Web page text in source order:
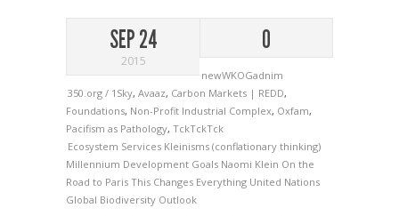
SEP 24
2015
0
newWKOGadnim
350.org / 1Sky, Avaaz, Carbon Markets | REDD,
Foundations, Non-Profit Industrial Complex, Oxfam,
Pacifism as Pathology, TckTckTck
Ecosystem Services Kleinisms (conflationary thinking)
Millennium Development Goals Naomi Klein On the
Road to Paris This Changes Everything United Nations
Global Biodiversity Outlook